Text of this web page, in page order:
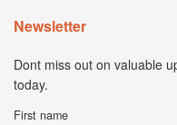
Newsletter
Dont miss out on valuable
today.
First name